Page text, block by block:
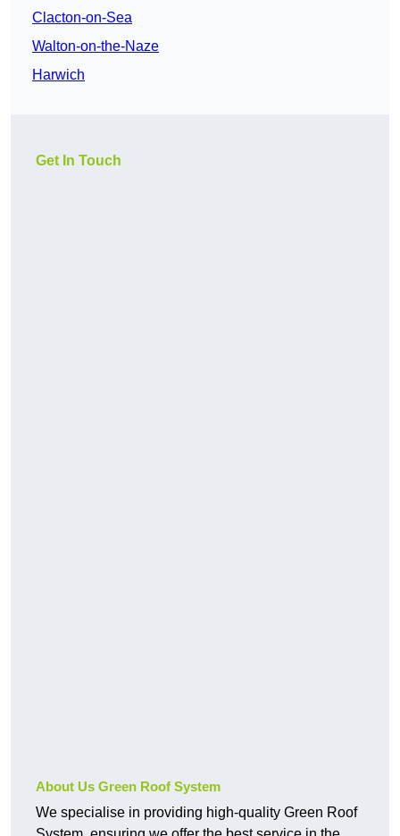
Clacton-on-Sea
Walton-on-the-Naze
Harwich
Get In Touch
About Us Green Roof System
We specialise in providing high-quality Green Roof